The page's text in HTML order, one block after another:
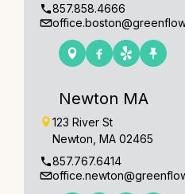
857.858.4666
Newton MA
123 River St
Newton, MA 02465
857.767.6414